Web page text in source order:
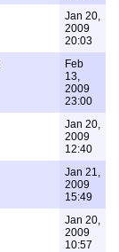
Jan 20,
2009
20:03
Feb
13,
2009
23:00
Jan 20,
2009
12:40
Jan 21,
2009
15:49
Jan 20,
2009
10:57